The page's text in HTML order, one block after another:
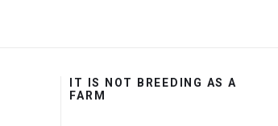
IT IS NOT BREEDING AS A
FARM